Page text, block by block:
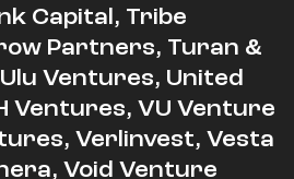
Capital, Tribe
Partners, Turan &
Ulu Ventures, United
Ventures, VU Venture
Verlinvest, Vesta
Void Venture